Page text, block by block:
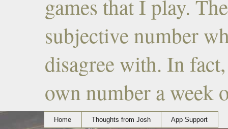
games that I play.
subjective number
disagree with. In
own number a week
Home Thoughts from Josh App Support